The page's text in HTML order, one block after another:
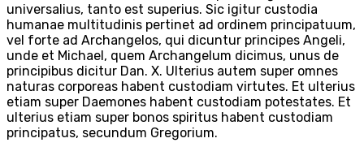
universalius, tanto est superius. Sic igitur custodia
humanae multitudinis pertinet ad ordinem principatuum,
vel forte ad Archangelos, qui dicuntur principes Angeli,
unde et Michael, quem Archangelum dicimus, unus de
principibus dicitur Dan. X. Ulterius autem super omnes
naturas corporeas habent custodiam virtutes. Et ulterius
etiam super Daemones habent custodiam potestates. Et
ulterius etiam super bonos spiritus habent custodiam
principatus, secundum Gregorium.